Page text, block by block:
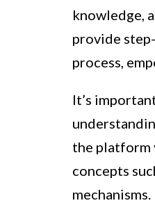
knowledge,
provide
process,
It’s
the platform
concepts
mechanisms.